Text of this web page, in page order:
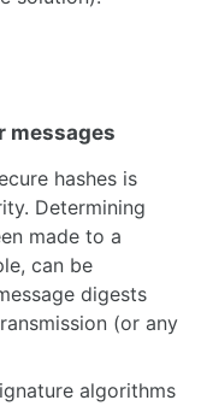
messages
hashes is
Determining
made to a
can be
digests
(or any
algorithms